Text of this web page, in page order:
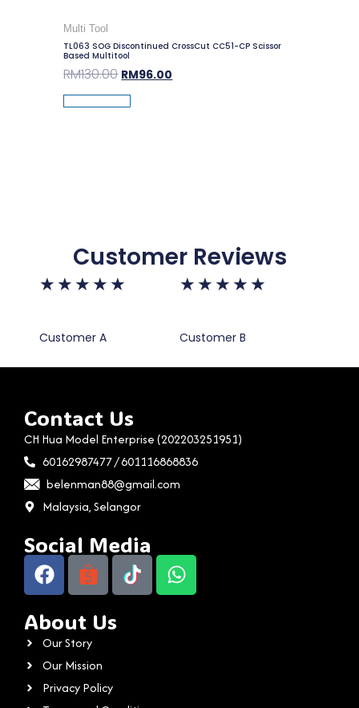
Multi Tool
TL063 SOG Discontinued CrossCut CC51-CP Scissor
Based Multitool
RM130.00 RM96.00
Add To Cart
Customer Reviews
★ ★ ★ ★ ★
Customer A
★ ★ ★ ★ ★
Customer B
Contact Us
CH Hua Model Enterprise (202203251951)
60162987477 / 601116868836
belenman88@gmail.com
Malaysia, Selangor
Social Media
About Us
Our Story
Our Mission
Privacy Policy